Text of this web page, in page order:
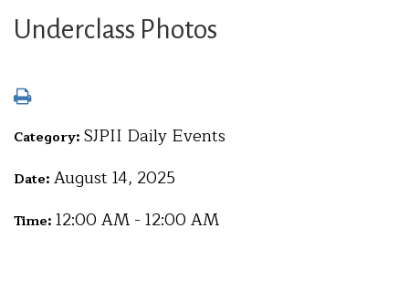
Underclass Photos
Category: SJPII Daily Events
Date: August 14, 2025
Time: 12:00 AM - 12:00 AM